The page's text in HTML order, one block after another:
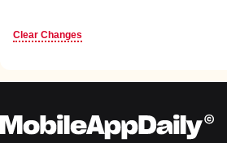
Clear Changes